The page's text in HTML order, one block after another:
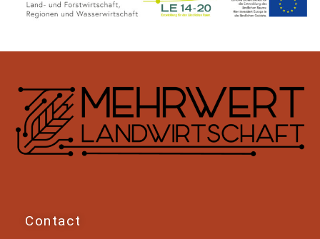
Contact